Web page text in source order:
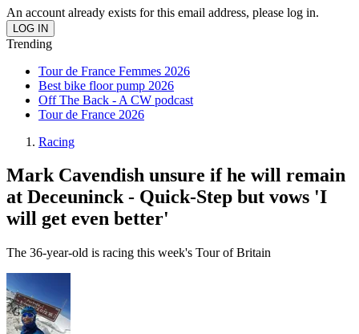
An account already exists for this email address, please log in.
Trending
Tour de France Femmes 2026
Best bike floor pump 2026
Off The Back - A CW podcast
Tour de France 2026
Racing
Mark Cavendish unsure if he will remain
at Deceuninck - Quick-Step but vows 'I
will get even better'
The 36-year-old is racing this week's Tour of Britain